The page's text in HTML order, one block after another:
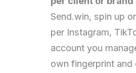
Send.win, spin up
per Instagram,
account you
own fingerprint and